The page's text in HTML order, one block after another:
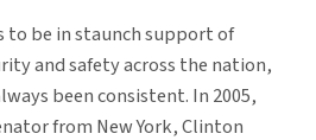
to be in staunch support of
and safety across the nation,
been consistent. In 2005,
from New York, Clinton